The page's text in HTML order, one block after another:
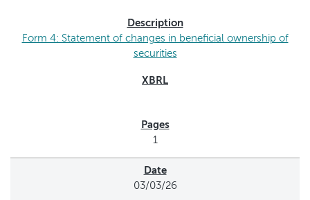
Form 4: Statement of changes in beneficial ownership of
securities
1
03/03/26